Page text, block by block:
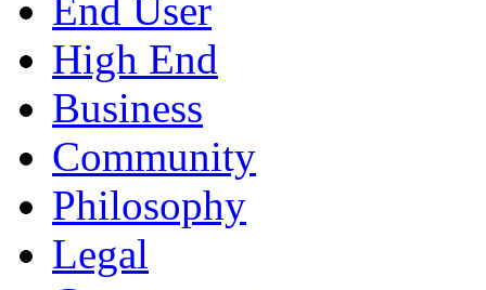
End User
High End
Business
Community
Philosophy
Legal